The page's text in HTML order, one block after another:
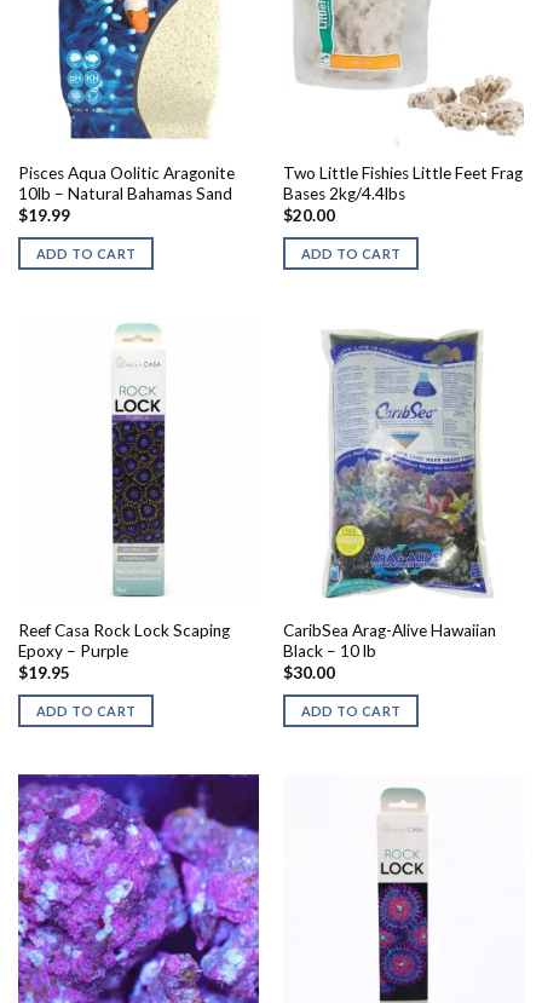
Pisces Aqua Oolitic Aragonite
10lb – Natural Bahamas Sand
$19.99
ADD TO CART
Two Little Fishies Little Feet Frag
Bases 2kg/4.4lbs
$20.00
ADD TO CART
Reef Casa Rock Lock Scaping
Epoxy – Purple
$19.95
ADD TO CART
CaribSea Arag-Alive Hawaiian
Black – 10 lb
$30.00
ADD TO CART